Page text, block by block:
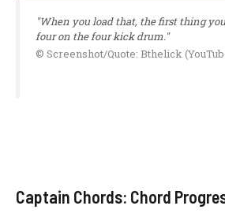
"When you load that, the first thing
four on the four kick drum."
© Screenshot/Quote: Bthelick
Captain Chords: Chord